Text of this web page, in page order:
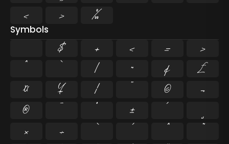
‹
› ‰
Symbols
$ + < =
>
^
` | ~ ¢
£
¤
¥ ¦ ¨ ©
¬
®
¯ ° ± ´
¸
×
÷